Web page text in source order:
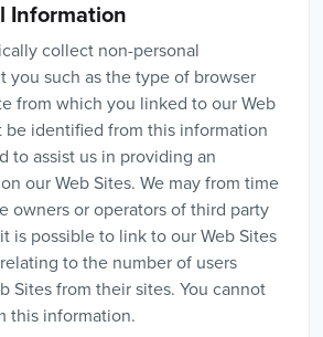
Information
collect non-personal
you such as the type of browser
from which you linked to our Web
be identified from this information
to assist us in providing an
our Web Sites. We may from time
owners or operators of third party
is possible to link to our Web Sites
to the number of users
Sites from their sites. You cannot
this information.